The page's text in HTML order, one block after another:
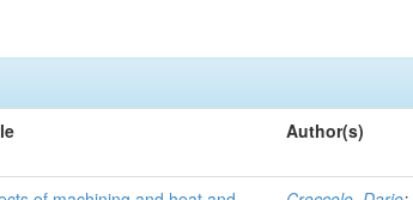
Author(s)